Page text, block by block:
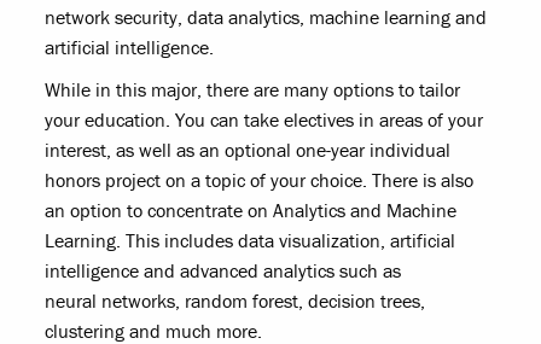
network security, data analytics, machine learning and
artificial intelligence.
While in this major, there are many options to tailor
your education. You can take electives in areas of your
interest, as well as an optional one-year individual
honors project on a topic of your choice. There is also
an option to concentrate on Analytics and Machine
Learning. This includes data visualization, artificial
intelligence and advanced analytics such as
neural networks, random forest, decision trees,
clustering and much more.